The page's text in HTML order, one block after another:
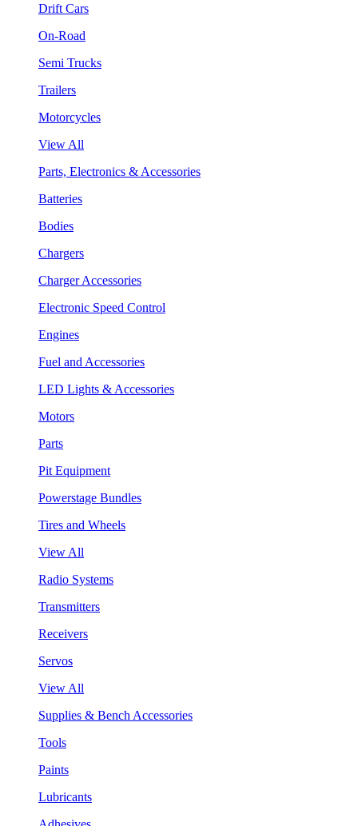
Drift Cars
On-Road
Semi Trucks
Trailers
Motorcycles
View All
Parts, Electronics & Accessories
Batteries
Bodies
Chargers
Charger Accessories
Electronic Speed Control
Engines
Fuel and Accessories
LED Lights & Accessories
Motors
Parts
Pit Equipment
Powerstage Bundles
Tires and Wheels
View All
Radio Systems
Transmitters
Receivers
Servos
View All
Supplies & Bench Accessories
Tools
Paints
Lubricants